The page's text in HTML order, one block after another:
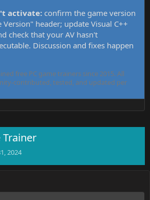
activate: confirm the game version
Version" header; update Visual C++
check that your AV hasn't
Discussion and fixes happen
free PC game trainers since 2015. All
contributed, tested, and updated per
Trainer
2024